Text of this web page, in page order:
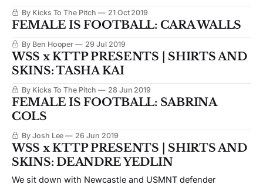
By Kicks To The Pitch 21 Oct 2019
FEMALE IS FOOTBALL: CARA WALLS
By Ben Hooper 29 Jul 2019
WSS x KTTP PRESENTS | SHIRTS AND
SKINS: TASHA KAI
By Kicks To The Pitch 28 Jun 2019
FEMALE IS FOOTBALL: SABRINA
COLS
By Josh Lee 26 Jun 2019
WSS x KTTP PRESENTS | SHIRTS AND
SKINS: DEANDRE YEDLIN
We sit down with Newcastle and USMNT defender